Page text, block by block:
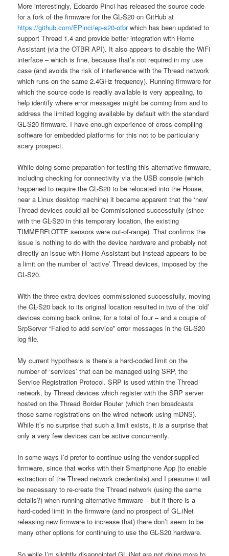
More interestingly, Edoardo Pinci has released the source code
for a fork of the firmware for the GL-S20 on GitHub at
https://github.com/EPinci/ep-s20-otbrwhich has been updated to
support Thread 1.4 and provide better integration with Home
Assistant (via the OTBR API). It also appears to disable the WiFi
interface – which is fine, because that’s not required in my use
case (and avoids the risk of interference with the Thread network
which runs on the same 2.4GHz frequency). Running firmware for
which the source code is readily available is very appealing, to
help identify where error messages might be coming from and to
address the limited logging available by default with the standard
GL-S20 firmware. I have enough experience of cross-compiling
software for embedded platforms for this not to be particularly
scary prospect.
While doing some preparation for testing this alternative firmware,
including checking for connectivity via the USB console (which
happened to require the GL-S20 to be relocated into the House,
near a Linux desktop machine) it became apparent that the ‘new’
Thread devices could all be Commissioned successfully (since
with the GL-S20 in this temporary location, the existing
TIMMERFLOTTE sensors were out-of-range). That confirms the
issue is nothing to do with the device hardware and probably not
directly an issue with Home Assistant but instead appears to be
a limit on the number of ‘active’ Thread devices, imposed by the
GL-S20.
With the three extra devices commissioned successfully, moving
the GL-S20 back to its original location resulted in two of the ‘old’
devices coming back online, for a total of four – and a couple of
SrpServer “Failed to add service” error messages in the GL-S20
log file.
My current hypothesis is there’s a hard-coded limit on the
number of ‘services’ that can be managed using SRP, the
Service Registration Protocol. SRP is used within the Thread
network, by Thread devices which register with the SRP server
hosted on the Thread Border Router (which then broadcasts
those same registrations on the wired network using mDNS).
While it’s no surprise that such a limit exists, itis a surprise that
only a very few devices can be active concurrently.
In some ways I’d prefer to continue using the vendor-supplied
firmware, since that works with their Smartphone App (to enable
extraction of the Thread network credentials) and I presume it will
be necessary to re-create the Thread network (using the same
details?) when running alternative firmware – but if there is a
hard-coded limit in the firmware (and no prospect of GL.iNet
releasing new firmware to increase that) there don’t seem to be
many other options for continuing to use the GL-S20 hardware.
So while I’m slightly disappointed GL.iNet are not doing more to